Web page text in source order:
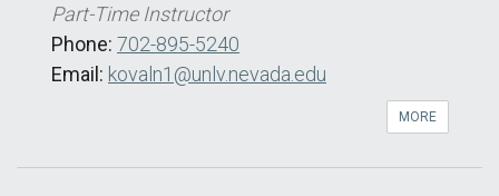
Part-Time Instructor
Phone: 702-895-5240
Email: kovaln1@unlv.nevada.edu
MORE